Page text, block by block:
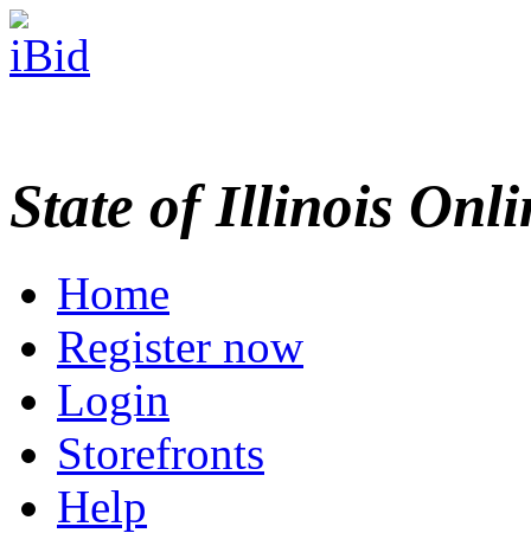
State of Illinois
Home
Register now
Login
Storefronts
Help